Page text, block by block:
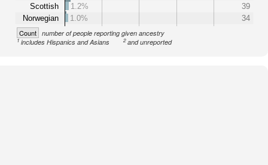
Scottish
Norwegian
1.2%
39
1.0%
34
Count number of people reporting given ancestry
1includes Hispanics and Asians 2and unreported